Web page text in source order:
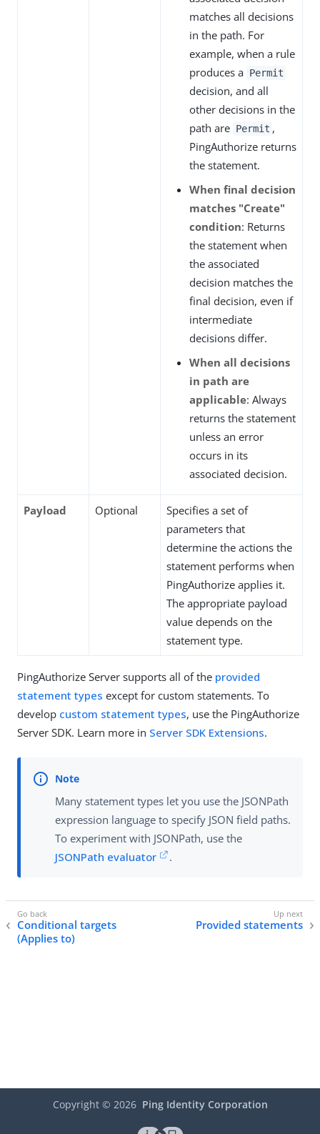
matches all decisions
in the path. For
example, when a rule
produces a Permit
decision, and all
other decisions in the
path are Permit ,
PingAuthorize returns
the statement.
When final decision
matches "Create"
condition: Returns
the statement when
the associated
decision matches the
final decision, even if
intermediate
decisions differ.
When all decisions
in path are
applicable: Always
returns the statement
unless an error
occurs in its
associated decision.
Payload Optional
Specifies a set of
parameters that
determine the actions the
statement performs when
PingAuthorize applies it.
The appropriate payload
value depends on the
statement type.
PingAuthorize Server supports all of the provided
statement types except for custom statements. To
develop custom statement types, use the PingAuthorize
Server SDK. Learn more in Server SDK Extensions.
Many statement types let you use the JSONPath
expression language to specify JSON field paths.
To experiment with JSONPath, use the
JSONPath evaluator
.
Conditional targets
(Applies to)
Provided statements
Copyright © 2026 Ping Identity Corporation